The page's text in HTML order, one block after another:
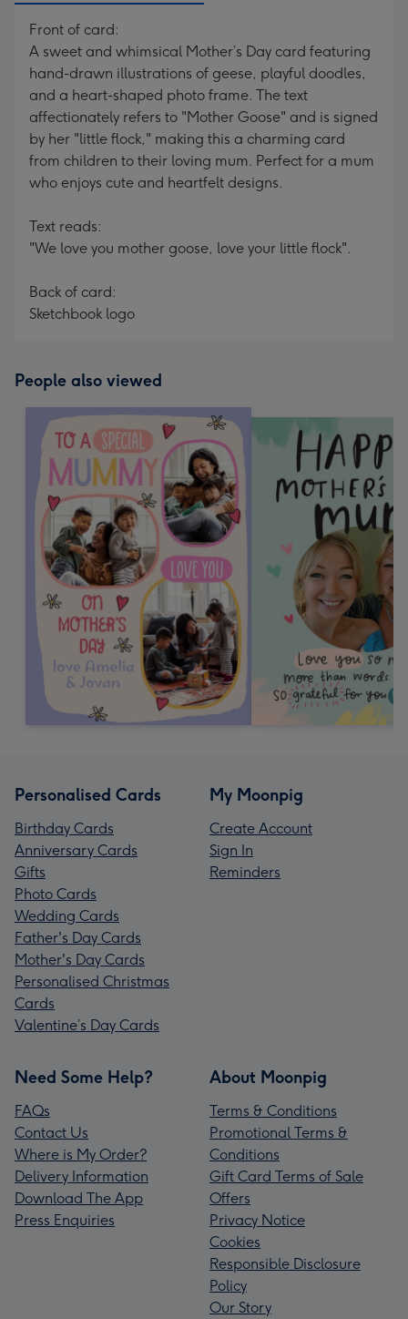
Front of card:
A sweet and whimsical Mother’s Day card featuring
hand-drawn illustrations of geese, playful doodles,
and a heart-shaped photo frame. The text
affectionately refers to "Mother Goose" and is signed
by her "little flock," making this a charming card
from children to their loving mum. Perfect for a mum
who enjoys cute and heartfelt designs.
Text reads:
"We love you mother goose, love your little flock".
Back of card:
Sketchbook logo
People also viewed
Personalised Cards
Birthday Cards
Anniversary Cards
Gifts
Photo Cards
Wedding Cards
Father's Day Cards
Mother's Day Cards
Personalised Christmas
Cards
Valentine’s Day Cards
My Moonpig
Create Account
Sign In
Reminders
Need Some Help?
FAQs
Contact Us
Where is My Order?
Delivery Information
Download The App
Press Enquiries
About Moonpig
Terms & Conditions
Promotional Terms &
Conditions
Gift Card Terms of Sale
Offers
Privacy Notice
Cookies
Responsible Disclosure
Policy
Our Story